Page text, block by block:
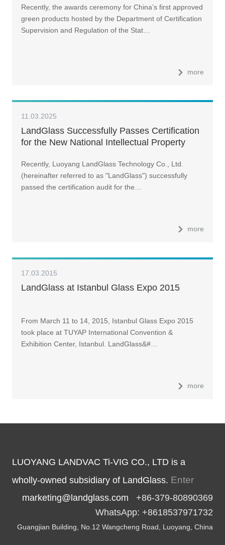
Recently, the awards ceremony for China’s first approved
green products hosted by the Department of Certification
Supervision and Regulation of the Stat…
more
11.03.2025
LandGlass Successfully Passes Certification
for the New National Intellectual Property
Recently, Luoyang LandGlass Technology Co., Ltd.
(hereinafter referred to as "LandGlass") successfully
passed the certification audit for the…
more
17.03.2015
LandGlass at Istanbul Glass Expo 2015
From March 11 to 14, 2015, Istanbul Glass Expo 2015
took place at TUYAP International Convention &
Exhibition Center, Istanbul. LandGlass&#…
more
LUOYANG LANDVAC Ti-VIG CO., LTD is a
wholly-owned subsidiary of LandGlass. Enter
marketing@landglass.com +86-379-80890369
WhatsApp: +8618537971732
Guangjian Building, No.12 Wangcheng Road, Luoyang, China